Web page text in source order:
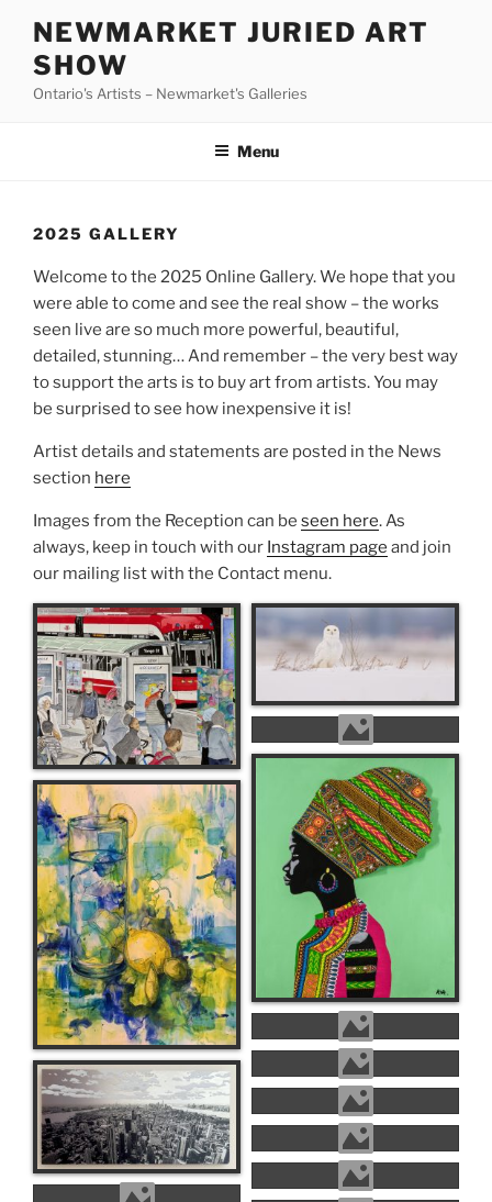
content
NEWMARKET JURIED ART
SHOW
Ontario's Artists – Newmarket's Galleries
Menu
2025 GALLERY
Welcome to the 2025 Online Gallery. We hope that you
were able to come and see the real show – the works
seen live are so much more powerful, beautiful,
detailed, stunning… And remember – the very best way
to support the arts is to buy art from artists. You may
be surprised to see how inexpensive it is!
Artist details and statements are posted in the News
section here
Images from the Reception can be seen here. As
always, keep in touch with our Instagram page and join
our mailing list with the Contact menu.